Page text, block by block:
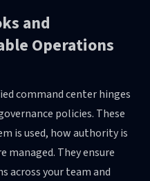
and
Operations
command center hinges
policies. These
is used, how authority is
managed. They ensure
across your team and